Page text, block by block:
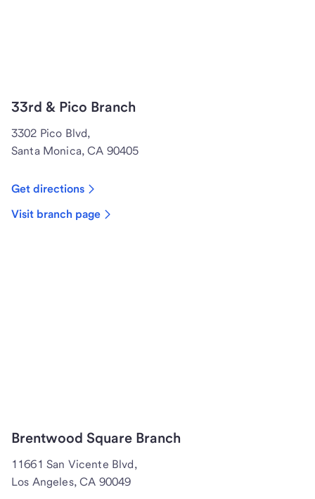
33rd & Pico Branch
3302 Pico Blvd,
Santa Monica, CA 90405
Get directions
Visit branch page
Brentwood Square Branch
11661 San Vicente Blvd,
Los Angeles, CA 90049